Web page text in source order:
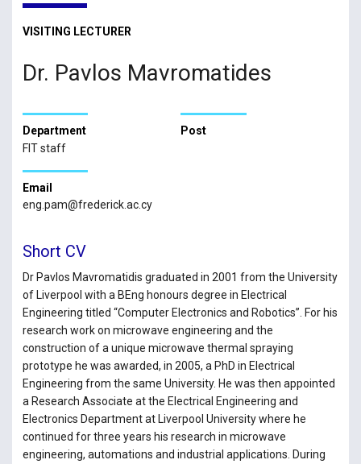
VISITING LECTURER
Dr. Pavlos Mavromatides
Department
FIT staff
Post
Email
eng.pam@frederick.ac.cy
Short CV
Dr Pavlos Mavromatidis graduated in 2001 from the University
of Liverpool with a BEng honours degree in Electrical
Engineering titled “Computer Electronics and Robotics”. For his
research work on microwave engineering and the
construction of a unique microwave thermal spraying
prototype he was awarded, in 2005, a PhD in Electrical
Engineering from the same University. He was then appointed
a Research Associate at the Electrical Engineering and
Electronics Department at Liverpool University where he
continued for three years his research in microwave
engineering, automations and industrial applications. During